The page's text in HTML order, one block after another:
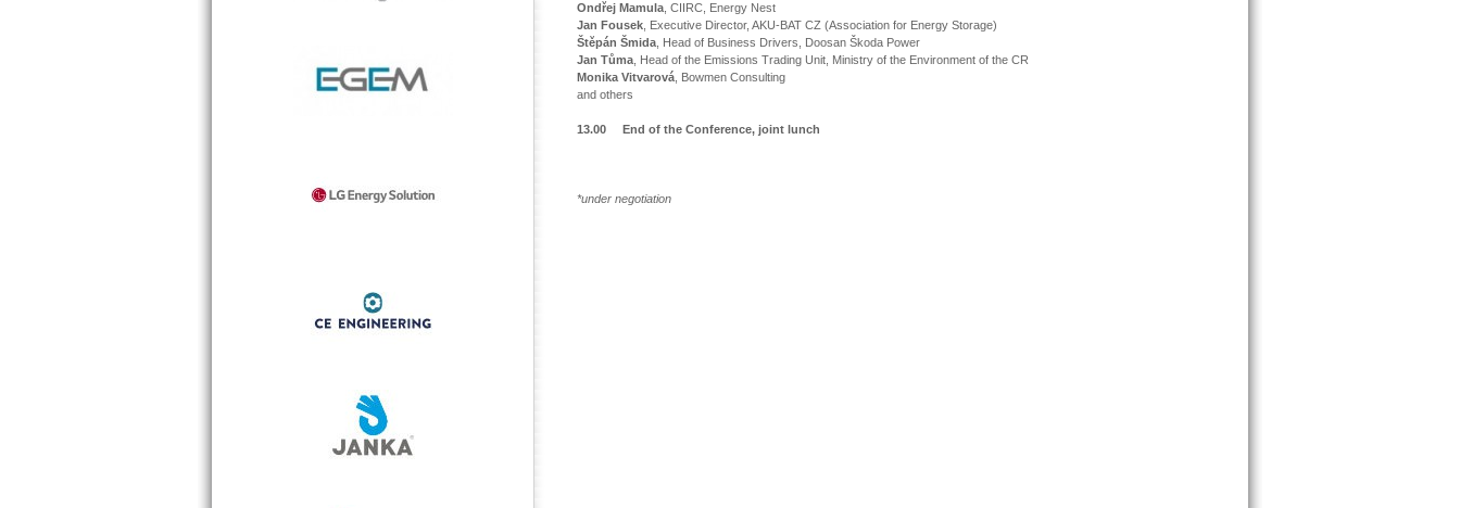
Ondřej Mamula , CIIRC, Energy Nest
Jan Fousek , Executive Director, AKU-BAT CZ (Association for Energy Storage)
Štěpán Šmida , Head of Business Drivers, Doosan Škoda Power
Jan Tůma , Head of the Emissions Trading Unit, Ministry of the Environment of the CR
Monika Vitvarová , Bowmen Consulting
and others
13.00 End of the Conference, joint lunch
*under negotiation